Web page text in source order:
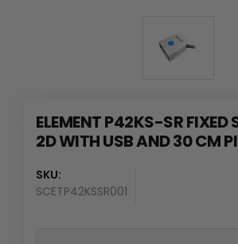
ELEMENT P42KS-SR FIXED
2D WITH USB AND 30 CM
SKU:
SCETP42KSSR001